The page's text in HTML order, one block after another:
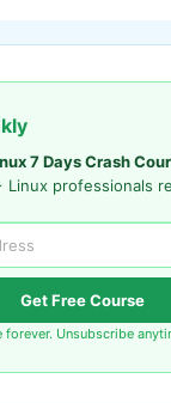
7 Days Crash
Linux professionals
Get Free Course
forever. Unsubscribe